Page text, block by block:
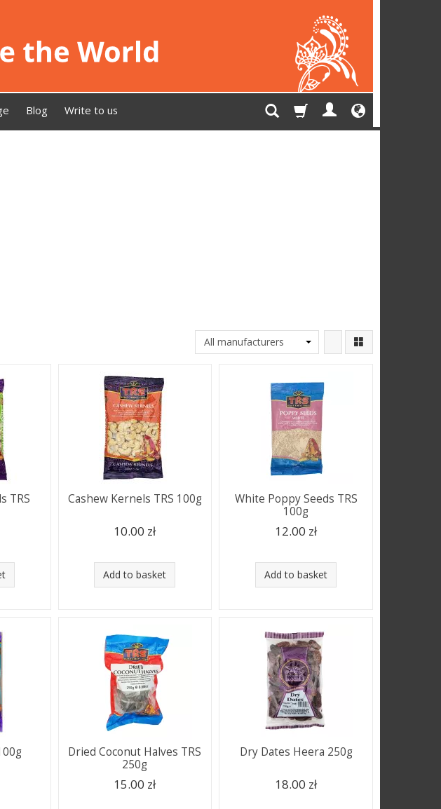
Blog Write to us
TRS
Cashew Kernels TRS 100g
10.00 zł
Add to basket
White Poppy Seeds TRS
100g
12.00 zł
Add to basket
Dried Coconut Halves TRS
250g
15.00 zł
Dry Dates Heera 250g
18.00 zł